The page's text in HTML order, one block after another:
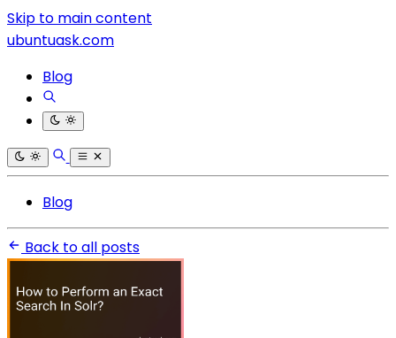
Skip to main content
ubuntuask.com
Blog
Blog
Back to all posts